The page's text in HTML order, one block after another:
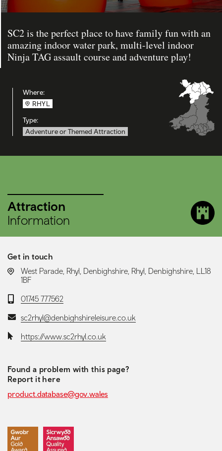
SC2 is the perfect place to have family fun with an
amazing indoor water park, multi-level indoor
Ninja TAG assault course and adventure play!
Where:
RHYL
Type:
Adventure or Themed Attraction
Attraction
Information
Get in touch
LOCATION:
West Parade, Rhyl, Denbighshire, Rhyl, Denbighshire, LL18
1BF
Telephone:
01745 777562
Email:sc2rhyl@denbighshireleisure.co.uk
Website:https://www.sc2rhyl.co.uk
Found a problem with this page?
Report it here
product.database@gov.wales